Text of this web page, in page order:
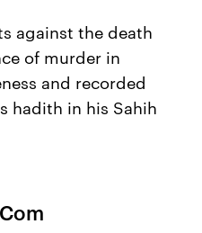
against the death
of murder in
and recorded
hadith in his Sahih